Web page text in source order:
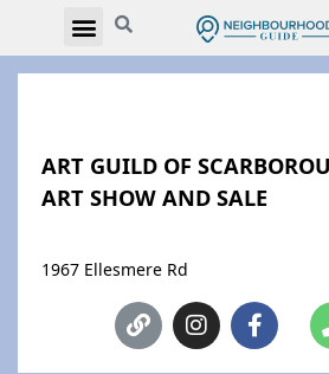
ART GUILD OF
ART SHOW AND SALE
1967 Ellesmere Rd